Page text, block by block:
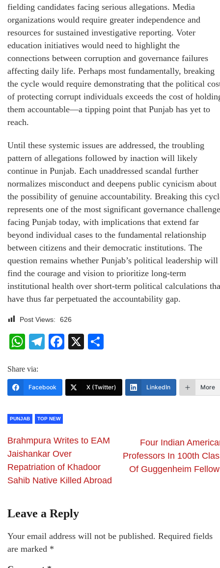
fielding candidates facing serious allegations. Media
organizations would require greater independence and
resources for sustained investigative reporting. Voter
education initiatives would need to highlight the
connections between corruption and governance failures
affecting daily life. Perhaps most fundamentally, breaking
the cycle would require demonstrating that the political
of protecting corrupt individuals exceeds the cost of
them accountable—a tipping point that Punjab has yet to
reach.
Until these systemic issues are addressed, the troubling
pattern of allegations followed by inaction will likely
continue in Punjab. Each unaddressed scandal further
normalizes misconduct and deepens public cynicism about
the possibility of genuine accountability. Breaking this
represents one of the most significant governance
facing Punjab today, with implications that extend far
beyond individual cases to the fundamental relationship
between citizens and their democratic institutions. The
question remains whether Punjab’s political leadership will
find the courage and vision to prioritize long-term
institutional health over short-term political calculations
have thus far perpetuated the accountability gap.
Post Views: 626
WhatsApp
Telegram
Facebook
X
Share via:
Facebook X (Twitter) LinkedIn More
PUNJAB TOP NEW
Brahmpura Writes to EAM
Jaishankar Over
Repatriation of Khadoor
Sahib Native Killed Abroad
Four Indian
Professors In 100th
Of Guggenheim
Leave a Reply
Your email address will not be published. Required fields
are marked *